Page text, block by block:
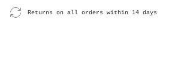
Returns on all orders within 14 days